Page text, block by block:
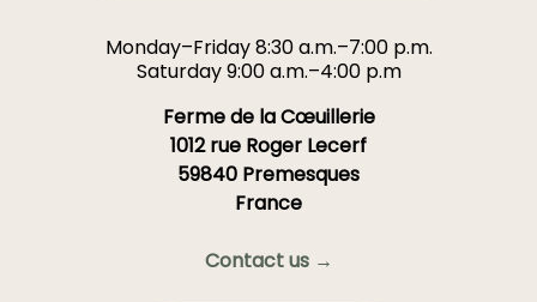
Monday–Friday 8:30 a.m.–7:00 p.m.
Saturday 9:00 a.m.–4:00 p.m
Ferme de la Cœuillerie
1012 rue Roger Lecerf
59840 Premesques
France
Contact us →